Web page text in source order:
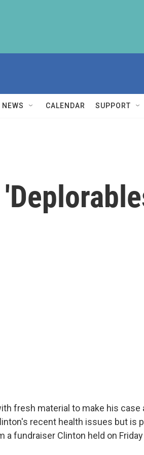
NEWS CALENDAR SUPPORT
fresh material to make his case
recent health issues but is
fundraiser Clinton held on